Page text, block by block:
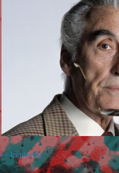
leeplaylist